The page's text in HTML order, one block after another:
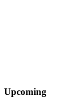
Upcoming